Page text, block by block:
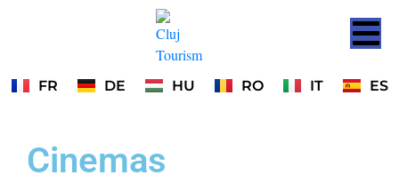
FR DE HU RO IT ES
Cinemas